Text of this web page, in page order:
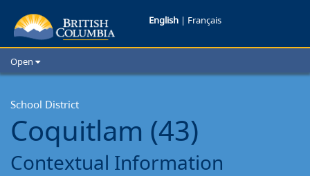
Coquitlam
School
Contextual
Information
English | Français
Open
School Districts
Cities
Child Care
Resources and Analytics
School District
Coquitlam (43)
Contextual Information